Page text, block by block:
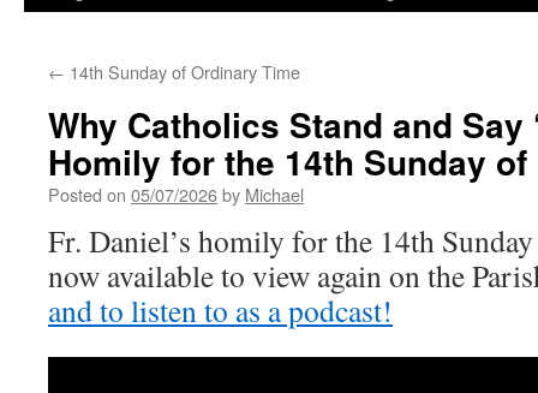
← 14th Sunday of Ordinary Time
Why Catholics Stand and Say
Homily for the 14th Sunday
Posted on 05/07/2026by Michael
Fr. Daniel’s homily for the 14th
now available to view again on the
and to listen to as a podcast!